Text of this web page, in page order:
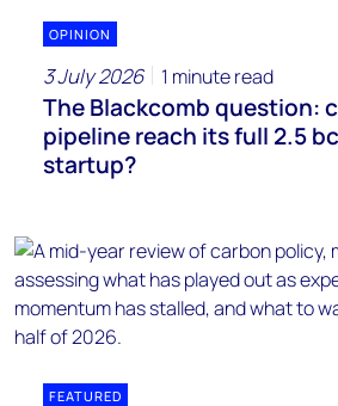
OPINION
3 July 2026 1 minute read
The Blackcomb question:
pipeline reach its full 2.5
startup?
FEATURED